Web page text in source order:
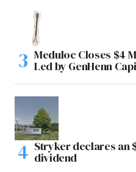
Meduloc Closes $4
Led by GenHenn
Stryker declares an
dividend